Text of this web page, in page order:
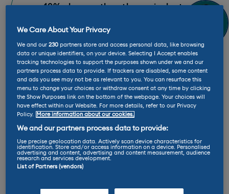
40% cheaper than the equivalent
website shows there are some keen
deals too. Add in the grants and
offers and a 72kWh L2 H2 is
currently £46,800 plus the VAT.”
Tom Says
“You don't even have to squint to
mistake theMaxus eDeliver 9for
the best-selling Ford Transit. I'm
sure that's no coincidence and is
'replica' chocolate bars you find
We Care About Your Privacy
We and our230 partners store and access personal data, like browsing
data or unique identifiers, on your device. Selecting I Accept enables
tracking technologies to support the purposes shown under we and our
partners process data to provide. If trackers are disabled, some content
and ads you see may not be as relevant to you. You can resurface this
menu to change your choices or withdraw consent at any time by clicking
the Show Purposes link on the bottom of the webpage. Your choices will
have effect within our Website. For more details, refer to our Privacy
Policy.
More information about our cookies.
We and our partners process data to provide:
Use precise geolocation data. Actively scan device characteristics for
identification. Store and/or access information on a device. Personalised
advertising and content, advertising and content measurement, audience
research and services development.
List of Partners (vendors)